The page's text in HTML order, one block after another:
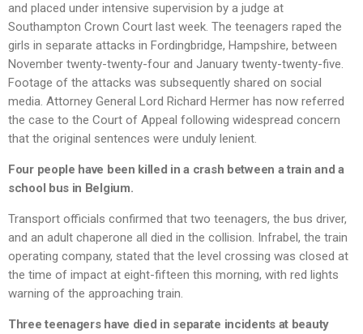
and placed under intensive supervision by a judge at
Southampton Crown Court last week. The teenagers raped the
girls in separate attacks in Fordingbridge, Hampshire, between
November twenty-twenty-four and January twenty-twenty-five.
Footage of the attacks was subsequently shared on social
media. Attorney General Lord Richard Hermer has now referred
the case to the Court of Appeal following widespread concern
that the original sentences were unduly lenient.
Four people have been killed in a crash between a train and a
school bus in Belgium.
Transport officials confirmed that two teenagers, the bus driver,
and an adult chaperone all died in the collision. Infrabel, the train
operating company, stated that the level crossing was closed at
the time of impact at eight-fifteen this morning, with red lights
warning of the approaching train.
Three teenagers have died in separate incidents at beauty